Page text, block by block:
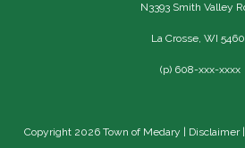
N3393 Smith Valley
La Crosse, WI
(p) 608-xxx-xxxx
Copyright 2026 Town of Medary | Disclaimer|